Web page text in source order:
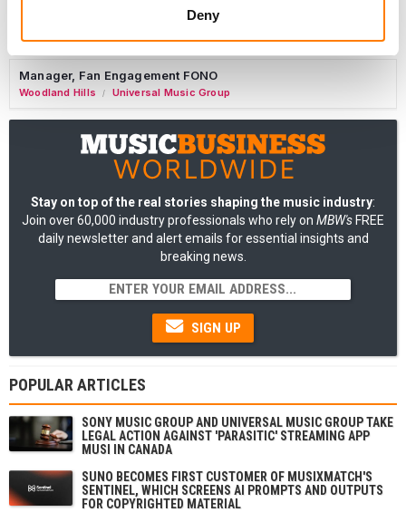
Deny
Manager, eCommerce Marketing
Manager, Fan Engagement FONO
Woodland Hills / Universal Music Group
Stay on top of the real stories shaping the music industry:
Join over 60,000 industry professionals who rely on MBW's FREE
daily newsletter and alert emails for essential insights and
breaking news.
SIGN UP
POPULAR ARTICLES
SONY MUSIC GROUP AND UNIVERSAL MUSIC GROUP TAKE
LEGAL ACTION AGAINST 'PARASITIC' STREAMING APP
MUSI IN CANADA
SUNO BECOMES FIRST CUSTOMER OF MUSIXMATCH'S
SENTINEL, WHICH SCREENS AI PROMPTS AND OUTPUTS
FOR COPYRIGHTED MATERIAL